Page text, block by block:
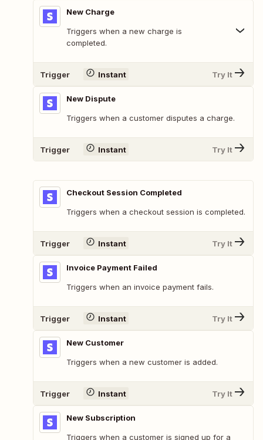
New Charge
Triggers when a new charge is
completed.
Trigger Instant Try It
New Dispute
Triggers when a customer disputes a charge.
Trigger Instant Try It
Checkout Session Completed
Triggers when a checkout session is completed.
Trigger Instant Try It
Invoice Payment Failed
Triggers when an invoice payment fails.
Trigger Instant Try It
New Customer
Triggers when a new customer is added.
Trigger Instant Try It
New Subscription
Triggers when a customer is signed up for a